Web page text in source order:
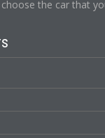
the car that